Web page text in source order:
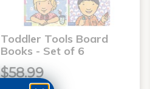
Toddler Tools Board
Books - Set of 6
$58.99